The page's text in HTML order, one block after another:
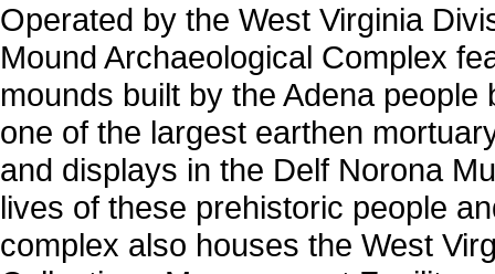
Operated by the West Virginia
Mound Archaeological Complex
mounds built by the Adena
one of the largest earthen
and displays in the Delf Norona
lives of these prehistoric people
complex also houses the West